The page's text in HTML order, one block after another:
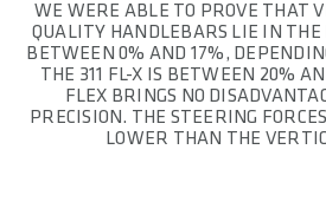
WE WERE ABLE TO PROVE THAT
QUALITY HANDLEBARS LIE IN
BETWEEN 0% AND 17%,
THE 311 FL-X IS BETWEEN 20%
FLEX BRINGS NO
PRECISION. THE STEERING
LOWER THAN THE